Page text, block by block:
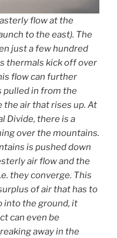
flow at the
to the east). The
just a few hundred
thermals kick off over
flow can further
pulled in from the
air that rises up. At
Divide, there is a
over the mountains.
is pushed down
air flow and the
they converge. This
of air that has to
into the ground, it
can even be
away in the